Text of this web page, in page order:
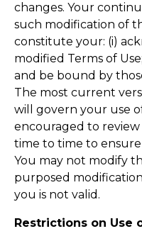
changes. Your
such modification of
constitute your: (i)
modified Terms of
and be bound by
The most current
will govern your use
encouraged to review
time to time to
You may not modify
purposed
you is not valid.
Restrictions on Use